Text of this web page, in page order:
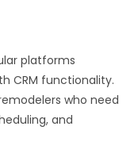
platforms
CRM functionality.
who need
and